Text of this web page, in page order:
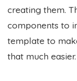
creating them.
components to
template to
that much easier.